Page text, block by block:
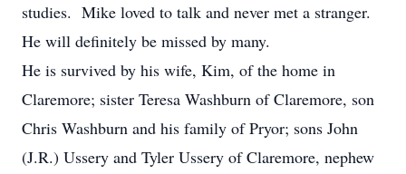
studies. Mike loved to talk and never met a stranger.
He will definitely be missed by many.
He is survived by his wife, Kim, of the home in
Claremore; sister Teresa Washburn of Claremore, son
Chris Washburn and his family of Pryor; sons John
(J.R.) Ussery and Tyler Ussery of Claremore, nephew